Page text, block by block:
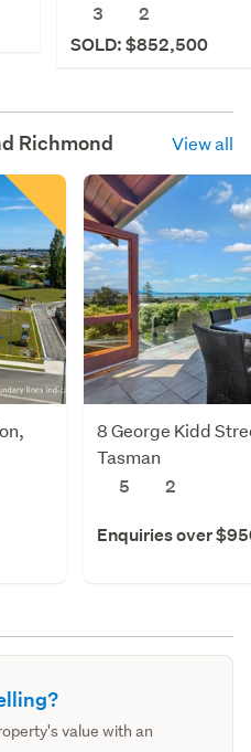
3
2
SOLD: $852,500
Richmond View all
8 George Kidd
Tasman
5
2
Enquiries over
value with an